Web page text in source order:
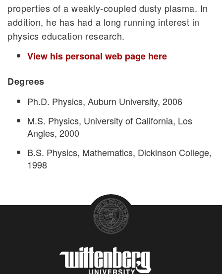
properties of a weakly-coupled dusty plasma. In
addition, he has had a long running interest in
physics education research.
View his personal web page here
Degrees
Ph.D. Physics, Auburn University, 2006
M.S. Physics, University of California, Los
Angles, 2000
B.S. Physics, Mathematics, Dickinson College,
1998